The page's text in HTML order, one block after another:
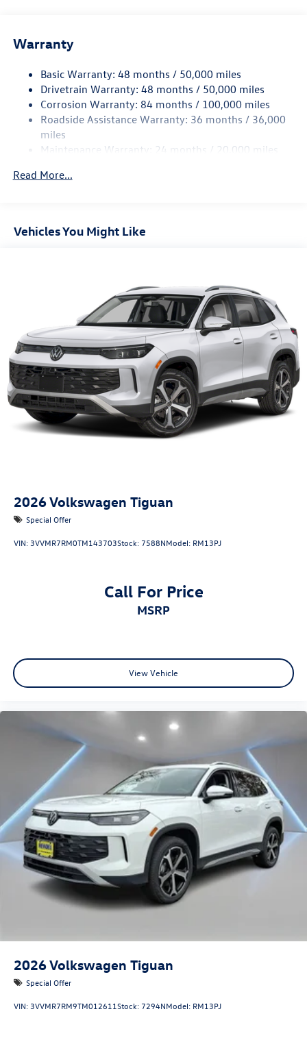
Electric Power-Assist Speed-Sensing Steering
Quasi-Dual Stainless Steel Exhaust
Permanent Locking Hubs
Strut Front Suspension w/Coil Springs
Multi-Link Rear Suspension w/Coil Springs
4-Wheel Disc Brakes w/4-Wheel ABS, Front Vented
Control and Electric Parking Brake
Warranty
Basic Warranty: 48 months / 50,000 miles
Drivetrain Warranty: 48 months / 50,000 miles
Corrosion Warranty: 84 months / 100,000 miles
Roadside Assistance Warranty: 36 months / 36,000
miles
Maintenance Warranty: 24 months / 20,000 miles
Read More...
Vehicles You Might Like
2026Volkswagen Tiguan
Special Offer
VIN:3VVMR7RM0TM143703Stock: 7588NModel: RM13PJ
Call For Price
MSRP
View Vehicle
2026Volkswagen Tiguan
Special Offer
VIN:3VVMR7RM9TM012611Stock: 7294NModel: RM13PJ